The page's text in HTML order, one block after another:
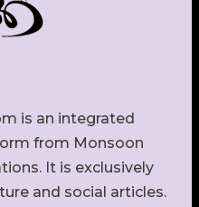
is an integrated
from Monsoon
It is exclusively
and social articles.